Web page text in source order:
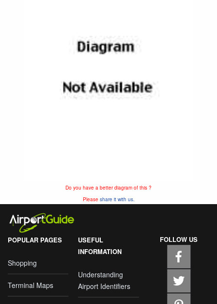
Do you have a better diagram of this ?
Please share it with us.
POPULAR PAGES
Shopping
Terminal Maps
USEFUL
INFORMATION
Understanding
Airport Identifiers
FOLLOW US